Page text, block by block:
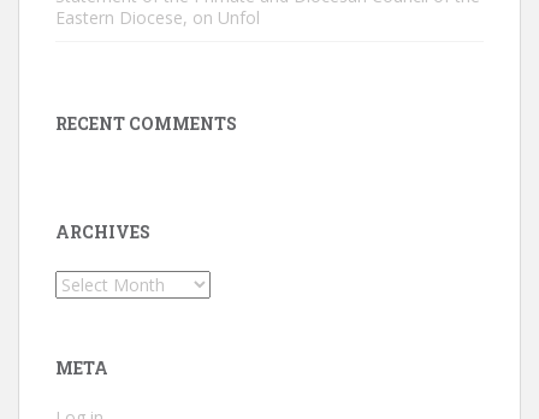
Eastern Diocese, on Unfol
RECENT COMMENTS
ARCHIVES
Archives
META